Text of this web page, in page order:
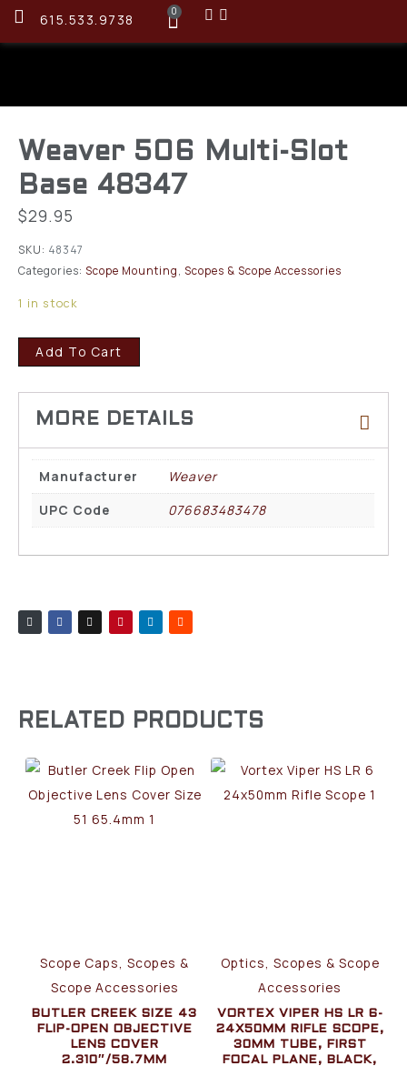
615.533.9738 0
Weaver 506 Multi-Slot
Base 48347
$29.95
SKU: 48347
Categories: Scope Mounting, Scopes & Scope Accessories
1 in stock
Add To Cart
Manufacturer
Weaver
UPC Code
076683483478
RELATED PRODUCTS
Scope Caps, Scopes &
Scope Accessories
BUTLER CREEK SIZE 43
FLIP-OPEN OBJECTIVE
LENS COVER
2.310″/58.7MM
Optics, Scopes & Scope
Accessories
VORTEX VIPER HS LR 6-
24X50MM RIFLE SCOPE,
30MM TUBE, FIRST
FOCAL PLANE, BLACK,